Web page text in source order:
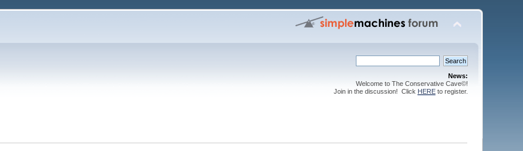
News:
Welcome to The Conservative Cave©!
Join in the discussion! Click HEREto register.